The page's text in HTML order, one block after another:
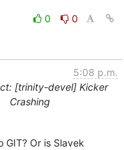
0
0
5:08 p.m.
[trinity-devel] Kicker
Crashing
Or is Slavek